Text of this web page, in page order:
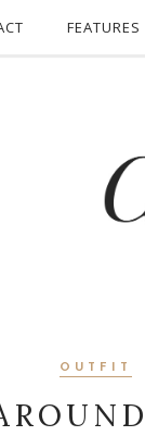
FEATURES
OUTFIT